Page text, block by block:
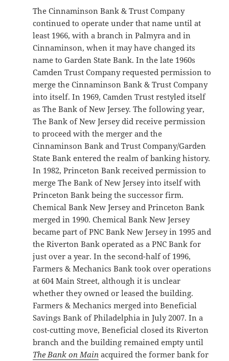
The Cinnaminson Bank & Trust Company
continued to operate under that name until at
least 1966, with a branch in Palmyra and in
Cinnaminson, when it may have changed its
name to Garden State Bank. In the late 1960s
Camden Trust Company requested permission to
merge the Cinnaminson Bank & Trust Company
into itself. In 1969, Camden Trust restyled itself
as The Bank of New Jersey. The following year,
The Bank of New Jersey did receive permission
to proceed with the merger and the
Cinnaminson Bank and Trust Company/Garden
State Bank entered the realm of banking history.
In 1982, Princeton Bank received permission to
merge The Bank of New Jersey into itself with
Princeton Bank being the successor firm.
Chemical Bank New Jersey and Princeton Bank
merged in 1990. Chemical Bank New Jersey
became part of PNC Bank New Jersey in 1995 and
the Riverton Bank operated as a PNC Bank for
just over a year. In the second-half of 1996,
Farmers & Mechanics Bank took over operations
at 604 Main Street, although it is unclear
whether they owned or leased the building.
Farmers & Mechanics merged into Beneficial
Savings Bank of Philadelphia in July 2007. In a
cost-cutting move, Beneficial closed its Riverton
branch and the building remained empty until
The Bank on Main acquired the former bank for